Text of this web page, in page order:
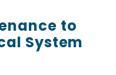
to
System